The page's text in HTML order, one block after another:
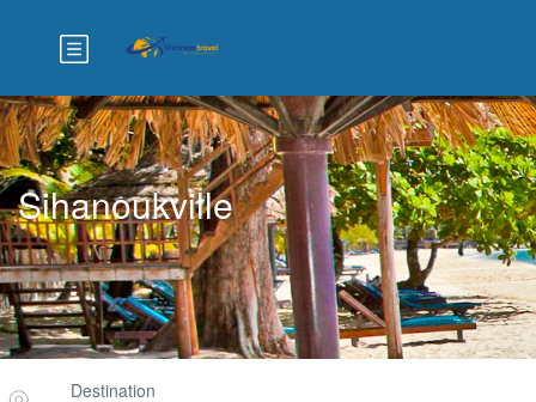
Sihanoukville
Destination